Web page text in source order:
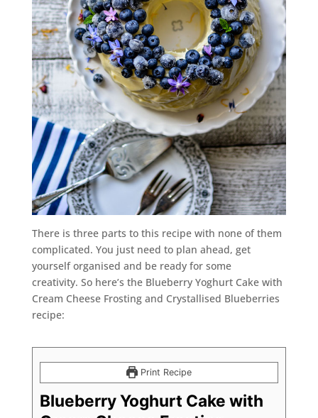
There is three parts to this recipe with none of them
complicated. You just need to plan ahead, get
yourself organised and be ready for some
creativity. So here’s the Blueberry Yoghurt Cake with
Cream Cheese Frosting and Crystallised Blueberries
recipe:
Print Recipe
Blueberry Yoghurt Cake with